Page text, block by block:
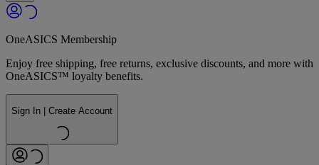
OneASICS Membership
Enjoy free shipping, free returns, exclusive discounts, and more with
OneASICS™ loyalty benefits.
Sign In | Create Account